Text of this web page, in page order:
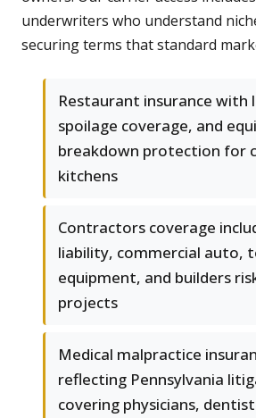
underwriters who understand
securing terms that standard
Restaurant insurance with
spoilage coverage, and
breakdown protection for
kitchens
Contractors coverage
liability, commercial auto,
equipment, and builders
projects
Medical malpractice
reflecting Pennsylvania
covering physicians,